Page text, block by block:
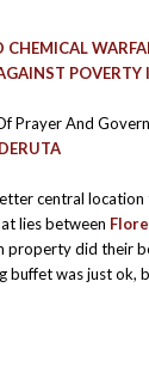
CHEMICAL
POVERTY
Prayer And
central
lies between
did their
buffet was just ok,